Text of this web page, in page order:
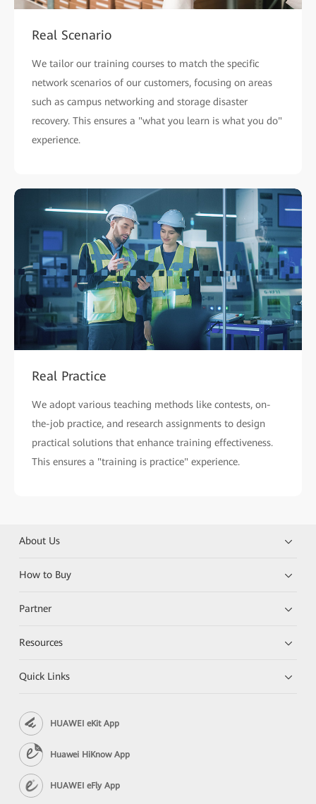
Real Scenario
We tailor our training courses to match the specific
network scenarios of our customers, focusing on areas
such as campus networking and storage disaster
recovery. This ensures a "what you learn is what you do"
experience.
Real Practice
We adopt various teaching methods like contests, on-
the-job practice, and research assignments to design
practical solutions that enhance training effectiveness.
This ensures a "training is practice" experience.
About Us
How to Buy
Partner
Resources
Quick Links
HUAWEI eKit App
Huawei HiKnow App
HUAWEI eFly App